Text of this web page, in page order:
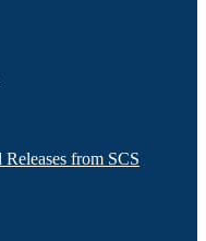
from SCS